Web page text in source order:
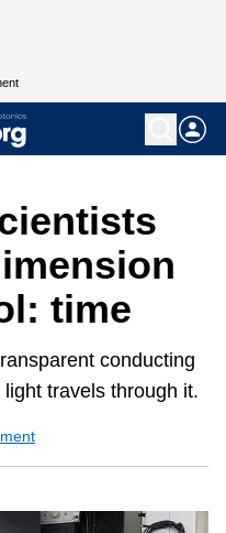
time
conducting
travels through it.